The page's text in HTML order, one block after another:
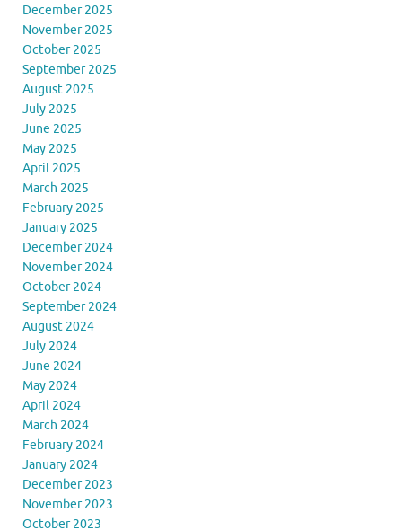
December 2025
November 2025
October 2025
September 2025
August 2025
July 2025
June 2025
May 2025
April 2025
March 2025
February 2025
January 2025
December 2024
November 2024
October 2024
September 2024
August 2024
July 2024
June 2024
May 2024
April 2024
March 2024
February 2024
January 2024
December 2023
November 2023
October 2023